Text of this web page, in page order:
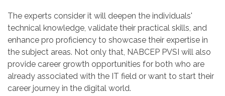
The experts consider it will deepen the individuals'
technical knowledge, validate their practical skills, and
enhance pro proficiency to showcase their expertise in
the subject areas. Not only that, NABCEP PVSI will also
provide career growth opportunities for both who are
already associated with the IT field or want to start their
career journey in the digital world.